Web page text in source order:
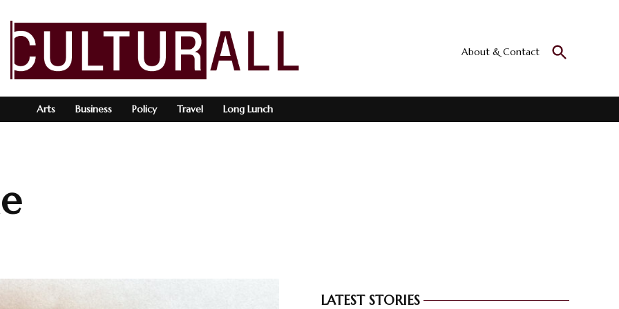
Culturall
About & Contact
Open
Search
Arts Business Policy Travel Long Lunch
LATEST STORIES